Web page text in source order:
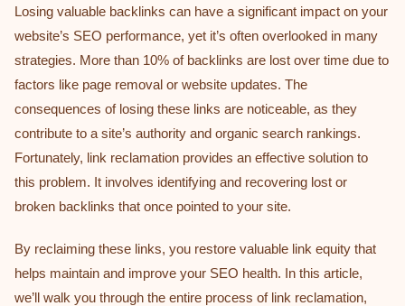
Losing valuable backlinks can have a significant impact on your
website’s SEO performance, yet it’s often overlooked in many
strategies. More than 10% of backlinks are lost over time due to
factors like page removal or website updates. The
consequences of losing these links are noticeable, as they
contribute to a site’s authority and organic search rankings.
Fortunately, link reclamation provides an effective solution to
this problem. It involves identifying and recovering lost or
broken backlinks that once pointed to your site.
By reclaiming these links, you restore valuable link equity that
helps maintain and improve your SEO health. In this article,
we’ll walk you through the entire process of link reclamation,